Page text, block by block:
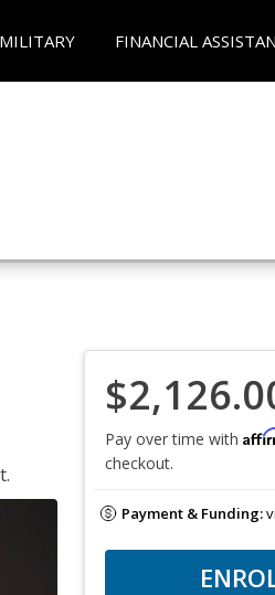
MILITARY FINANCIAL
Pay over time with
checkout.
Payment & Funding: